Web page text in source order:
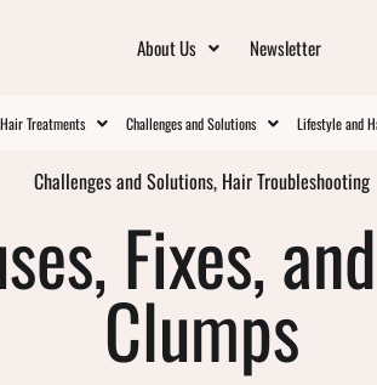
About Us Newsletter
Treatments Challenges and Solutions Lifestyle and
Challenges and Solutions, Hair Troubleshooting
Fixes,
Clumps